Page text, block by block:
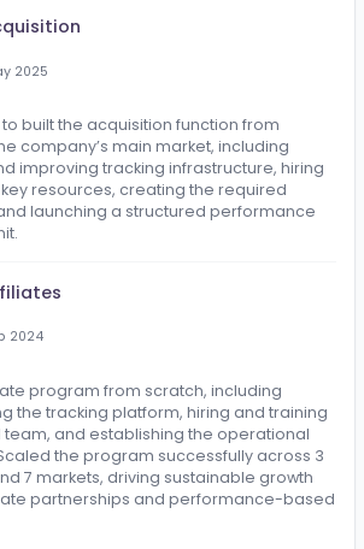
2025
services in customer
marketing, helping the business to
strategy, performance marketing
tracking, and acquisition
2025
the company’s main market, including
improving tracking infrastructure,
key resources, creating the required
and launching a structured